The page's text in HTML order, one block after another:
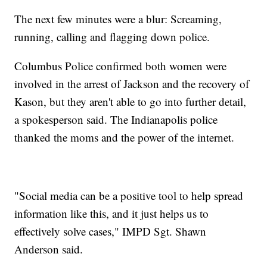
The next few minutes were a blur: Screaming,
running, calling and flagging down police.
Columbus Police confirmed both women were
involved in the arrest of Jackson and the recovery of
Kason, but they aren't able to go into further detail,
a spokesperson said. The Indianapolis police
thanked the moms and the power of the internet.
"Social media can be a positive tool to help spread
information like this, and it just helps us to
effectively solve cases," IMPD Sgt. Shawn
Anderson said.